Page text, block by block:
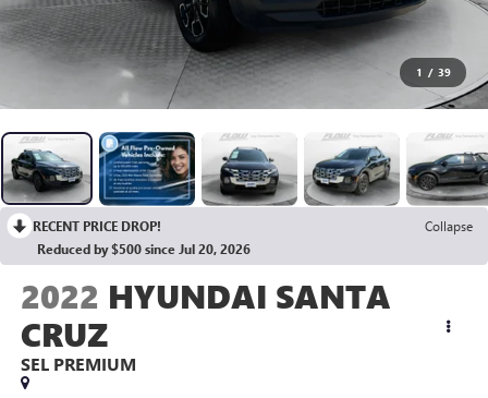
1 / 39
RECENT PRICE DROP!
Collapse
Reduced by $500 since Jul 20, 2026
2022 HYUNDAI SANTA
CRUZ
SEL PREMIUM